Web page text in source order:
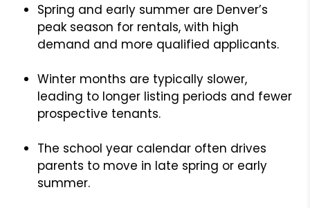
Spring and early summer are Denver’s
peak season for rentals, with high
demand and more qualified applicants.
Winter months are typically slower,
leading to longer listing periods and fewer
prospective tenants.
The school year calendar often drives
parents to move in late spring or early
summer.